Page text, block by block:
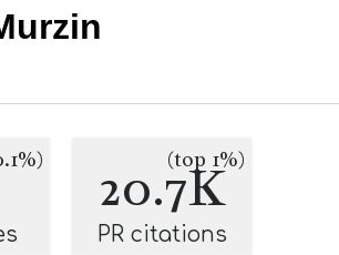
20.7K
(top 1%)
PR citations